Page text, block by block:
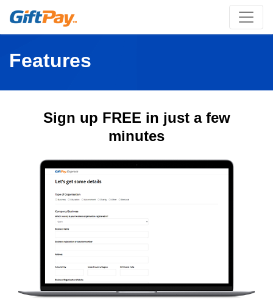
Features
Sign up FREE in just a few
minutes